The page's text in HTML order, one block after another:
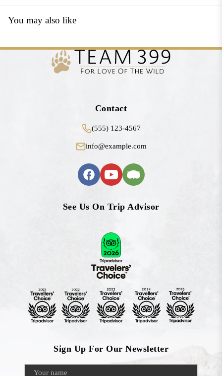
You may also like
Contact
(555) 123-4567
info@example.com
See Us On Trip Advisor
Sign Up For Our Newsletter